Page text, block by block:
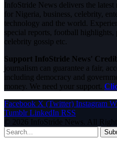
InfoStride News delivers the
for Nigeria, business, celebrity,
technology and the world.
special reports, football
celebrity gossip etc.
Support InfoStride News'
journalism can guarantee a fair,
including democracy and
money. We need your support.
Facebook X (Twitter) Instagram
Tumblr LinkedIn RSS
© 2026 InfoStride News. All